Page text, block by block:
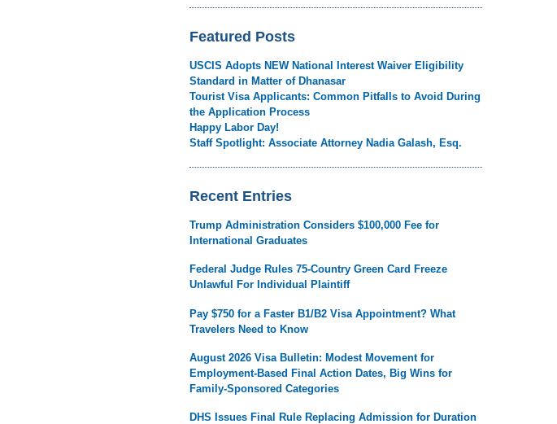
Featured Posts
USCIS Adopts NEW National Interest Waiver Eligibility
Standard in Matter of Dhanasar
Tourist Visa Applicants: Common Pitfalls to Avoid During
the Application Process
Happy Labor Day!
Staff Spotlight: Associate Attorney Nadia Galash, Esq.
Recent Entries
Trump Administration Considers $100,000 Fee for
International Graduates
Federal Judge Rules 75-Country Green Card Freeze
Unlawful For Individual Plaintiff
Pay $750 for a Faster B1/B2 Visa Appointment? What
Travelers Need to Know
August 2026 Visa Bulletin: Modest Movement for
Employment-Based Final Action Dates, Big Wins for
Family-Sponsored Categories
DHS Issues Final Rule Replacing Admission for Duration